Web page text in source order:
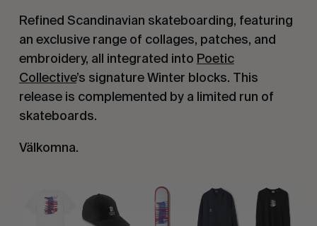
Refined Scandinavian skateboarding, featuring
an exclusive range of collages, patches, and
embroidery, all integrated into Poetic
Collective’s signature Winter blocks. This
release is complemented by a limited run of
skateboards.
Välkomna.